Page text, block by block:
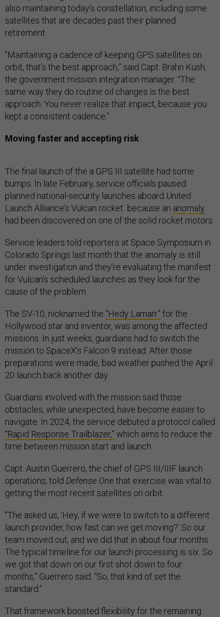
also maintaining today’s constellation, including some
satellites that are decades past their planned
retirement.
“Maintaining a cadence of keeping GPS satellites on
orbit, that’s the best approach,” said Capt. Brahn Kush,
the government mission integration manager. “The
same way they do routine oil changes is the best
approach. You never realize that impact, because you
kept a consistent cadence.”
Moving faster and accepting risk
The final launch of the a GPS III satellite had some
bumps. In late February, service officials paused
planned national-security launches aboard United
Launch Alliance’s Vulcan rocket because an anomaly
had been discovered on one of the solid rocket motors.
Service leaders told reporters at Space Symposium in
Colorado Springs last month that the anomaly is still
under investigation and they’re evaluating the manifest
for Vulcan’s scheduled launches as they look for the
cause of the problem.
The SV-10, nicknamed the “Hedy Lamarr” for the
Hollywood star and inventor, was among the affected
missions. In just weeks, guardians had to switch the
mission to SpaceX’s Falcon 9 instead. After those
preparations were made, bad weather pushed the April
20 launch back another day.
Guardians involved with the mission said those
obstacles, while unexpected, have become easier to
navigate. In 2024, the service debuted a protocol called
“Rapid Response Trailblazer,” which aims to reduce the
time between mission start and launch.
Capt. Austin Guerrero, the chief of GPS III/IIIF launch
operations, told Defense Onethat exercise was vital to
getting the most recent satellites on orbit.
“The asked us, ‘Hey, if we were to switch to a different
launch provider, how fast can we get moving?’ So our
team moved out, and we did that in about four months.
The typical timeline for our launch processing is six. So
we got that down on our first shot down to four
months,” Guerrero said. “So, that kind of set the
standard.”
That framework boosted flexibility for the remaining